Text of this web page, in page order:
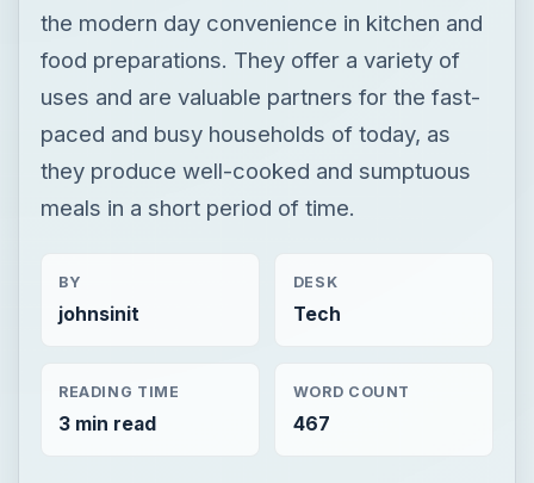
the modern day convenience in kitchen and
food preparations. They offer a variety of
uses and are valuable partners for the fast-
paced and busy households of today, as
they produce well-cooked and sumptuous
meals in a short period of time.
BY
johnsinit
DESK
Tech
READING TIME
3 min read
WORD COUNT
467